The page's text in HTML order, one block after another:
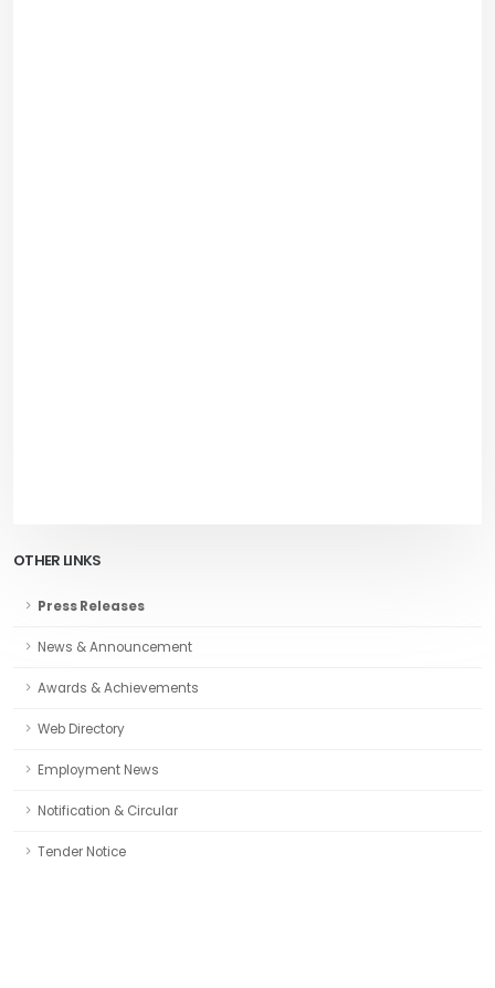
OTHER LINKS
Press Releases
News & Announcement
Awards & Achievements
Web Directory
Employment News
Notification & Circular
Tender Notice